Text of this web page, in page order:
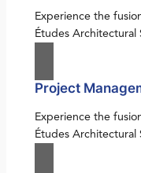
Experience the
Études Architectural
Project
Experience the
Études Architectural